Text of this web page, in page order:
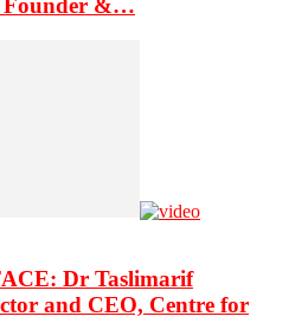
Dr Taslimarif
and CEO, Centre for